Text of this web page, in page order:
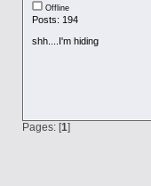
Offline
Posts: 194
shh....I'm hiding
Pages: [1]